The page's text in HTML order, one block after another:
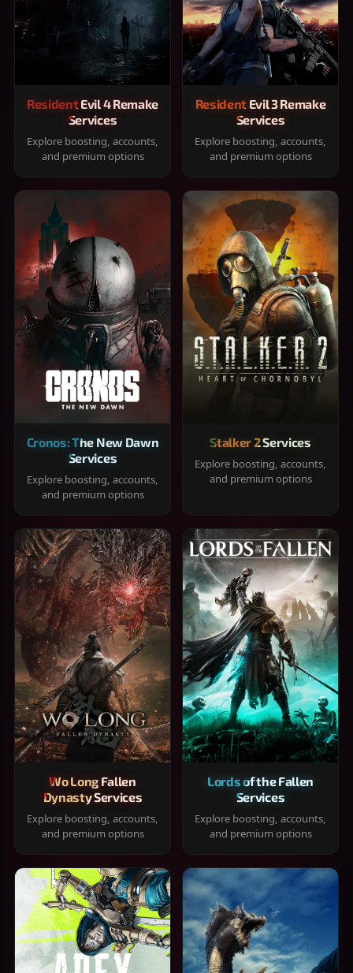
Resident Evil 4 Remake
Services
Explore boosting, accounts,
and premium options
Resident Evil 3 Remake
Services
Explore boosting, accounts,
and premium options
Cronos: The New Dawn
Services
Explore boosting, accounts,
and premium options
Stalker 2 Services
Explore boosting, accounts,
and premium options
Wo Long Fallen
Dynasty Services
Explore boosting, accounts,
and premium options
Lords of the Fallen
Services
Explore boosting, accounts,
and premium options